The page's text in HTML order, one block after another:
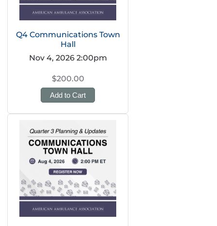
Q4 Communications Town
Hall
Nov 4, 2026 2:00pm
$200.00
Add to Cart